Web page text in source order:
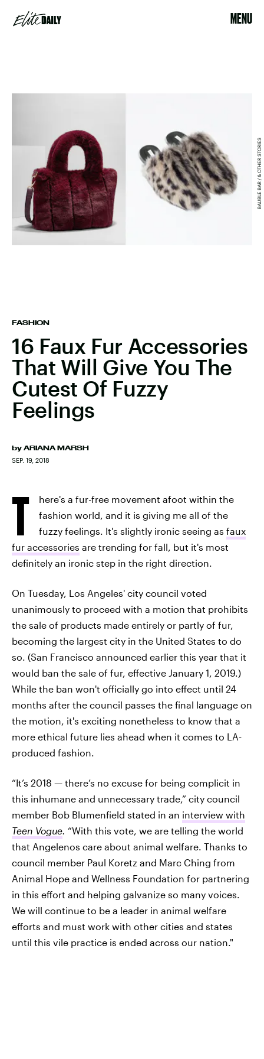
MENU
FASHION
16 Faux Fur Accessories
That Will Give You The
Cutest Of Fuzzy
Feelings
by ARIANA MARSH
SEP. 19, 2018
BAUBLE BAR / & OTHER STORIES
T
here's a fur-free movement afoot within the
fashion world, and it is giving me all of the
fuzzy feelings. It's slightly ironic seeing as faux
fur accessories are trending for fall, but it's most
definitely an ironic step in the right direction.
On Tuesday, Los Angeles' city council voted
unanimously to proceed with a motion that prohibits
the sale of products made entirely or partly of fur,
becoming the largest city in the United States to do
so. (San Francisco announced earlier this year that it
would ban the sale of fur, effective January 1, 2019.)
While the ban won't officially go into effect until 24
months after the council passes the final language on
the motion, it's exciting nonetheless to know that a
more ethical future lies ahead when it comes to LA-
produced fashion.
“It’s 2018 — there’s no excuse for being complicit in
this inhumane and unnecessary trade,” city council
member Bob Blumenfield stated in an interview with
Teen Vogue. “With this vote, we are telling the world
that Angelenos care about animal welfare. Thanks to
council member Paul Koretz and Marc Ching from
Animal Hope and Wellness Foundation for partnering
in this effort and helping galvanize so many voices.
We will continue to be a leader in animal welfare
efforts and must work with other cities and states
until this vile practice is ended across our nation."